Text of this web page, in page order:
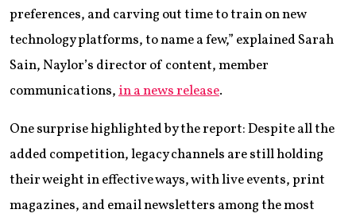
preferences, and carving out time to train on new
technology platforms, to name a few,” explained Sarah
Sain, Naylor’s director of content, member
communications,in a news release.
One surprise highlighted by the report: Despite all the
added competition, legacy channels are still holding
their weight in effective ways, with live events, print
magazines, and email newsletters among the most